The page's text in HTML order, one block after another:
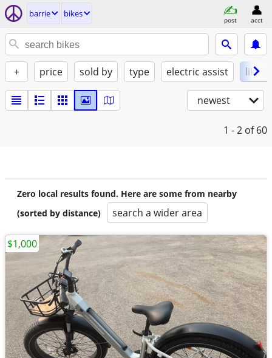
barrie bikes
post acct
+ price sold by type electric assist like
newest
1 - 2 of 60
Zero local results found. Here are some from nearby
(sorted by distance)
search a wider area
$1,000